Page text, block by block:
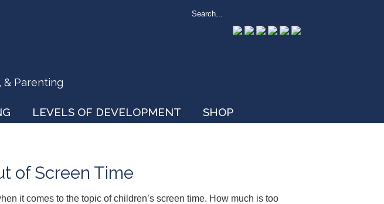
& Parenting
LEVELS OF DEVELOPMENT SHOP
of Screen Time
it comes to the topic of children’s screen time. How much is too